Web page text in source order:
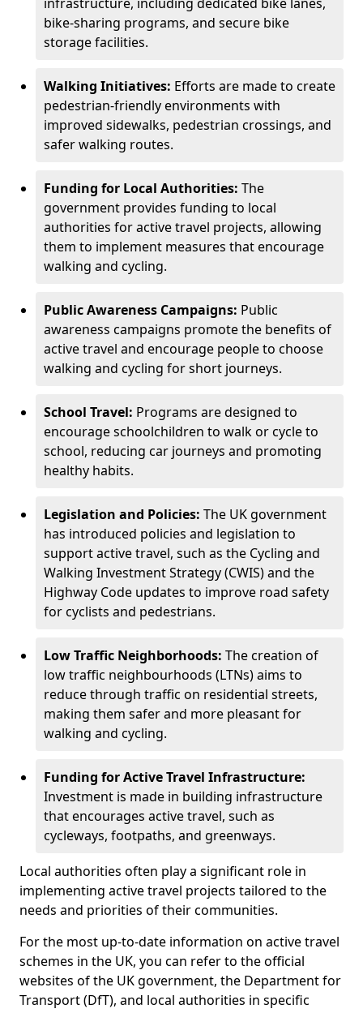
bike-sharing programs, and secure bike
storage facilities.
Walking Initiatives: Efforts are made to create
pedestrian-friendly environments with
improved sidewalks, pedestrian crossings, and
safer walking routes.
Funding for Local Authorities: The
government provides funding to local
authorities for active travel projects, allowing
them to implement measures that encourage
walking and cycling.
Public Awareness Campaigns: Public
awareness campaigns promote the benefits of
active travel and encourage people to choose
walking and cycling for short journeys.
School Travel: Programs are designed to
encourage schoolchildren to walk or cycle to
school, reducing car journeys and promoting
healthy habits.
Legislation and Policies: The UK government
has introduced policies and legislation to
support active travel, such as the Cycling and
Walking Investment Strategy (CWIS) and the
Highway Code updates to improve road safety
for cyclists and pedestrians.
Low Traffic Neighborhoods: The creation of
low traffic neighbourhoods (LTNs) aims to
reduce through traffic on residential streets,
making them safer and more pleasant for
walking and cycling.
Funding for Active Travel Infrastructure:
Investment is made in building infrastructure
that encourages active travel, such as
cycleways, footpaths, and greenways.
Local authorities often play a significant role in
implementing active travel projects tailored to the
needs and priorities of their communities.
For the most up-to-date information on active travel
schemes in the UK, you can refer to the official
websites of the UK government, the Department for
Transport (DfT), and local authorities in specific